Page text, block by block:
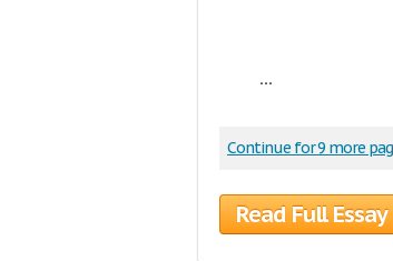
...
Continue for 9 more
Read Full Essay